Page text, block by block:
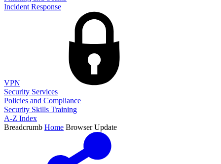
Incident Response
VPN
Security Services
Policies and Compliance
Security Skills Training
A-Z Index
Breadcrumb Home Browser Update